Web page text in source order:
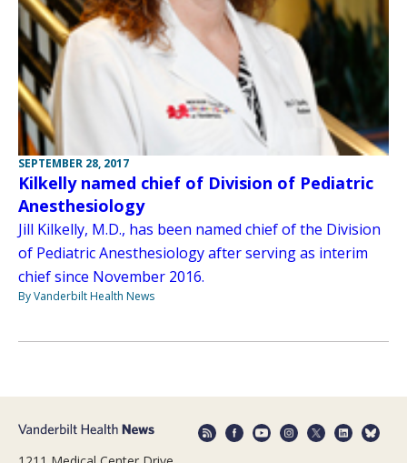
SEPTEMBER 28, 2017
Kilkelly named chief of Division of Pediatric
Anesthesiology
Jill Kilkelly, M.D., has been named chief of the Division
of Pediatric Anesthesiology after serving as interim
chief since November 2016.
By Vanderbilt Health News